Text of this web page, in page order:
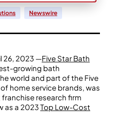
Newswire
26, 2023 —Five Star Bath
growing bath
world and part of the Five
home service brands, was
research firm
as a 2023Top Low-Cost